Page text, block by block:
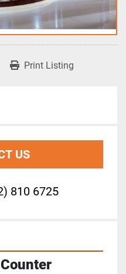
Print Listing
US
810 6725